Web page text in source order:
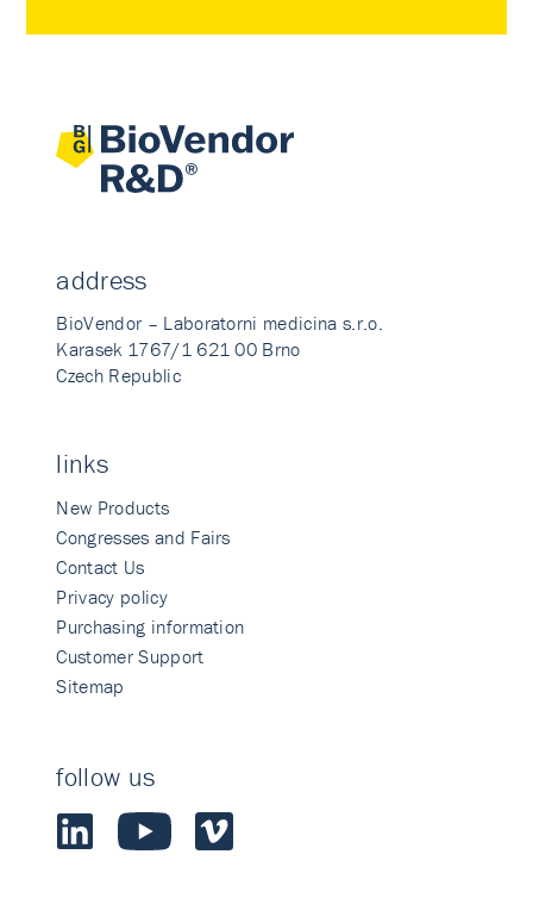
address
BioVendor – Laboratorni medicina s.r.o.
Karasek 1767/1 621 00 Brno
Czech Republic
links
New Products
Congresses and Fairs
Contact Us
Privacy policy
Purchasing information
Customer Support
Sitemap
follow us